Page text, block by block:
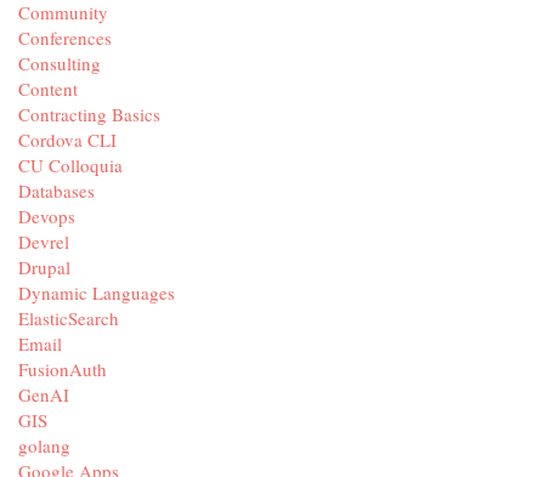
Community
Conferences
Consulting
Content
Contracting Basics
Cordova CLI
CU Colloquia
Databases
Devops
Devrel
Drupal
Dynamic Languages
ElasticSearch
Email
FusionAuth
GenAI
GIS
golang
Google Apps